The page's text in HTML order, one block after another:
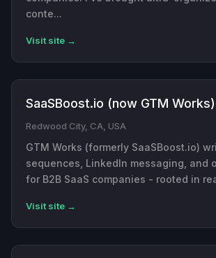
conte...
Visit site →
SaaSBoost.io (now GTM Works)
Redwood City, CA, USA
GTM Works (formerly SaaSBoost.io)
sequences, LinkedIn messaging, and
for B2B SaaS companies - rooted in
Visit site →